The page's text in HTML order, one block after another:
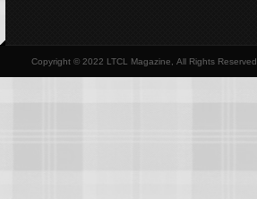
Copyright © 2022 LTCL Magazine, All Rights Reserved.